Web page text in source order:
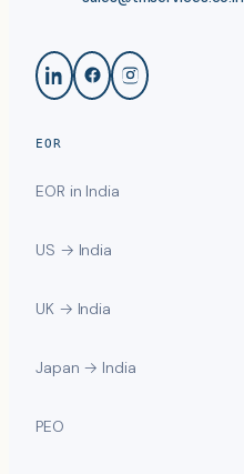
EOR
EOR in India
US → India
UK → India
Japan → India
PEO